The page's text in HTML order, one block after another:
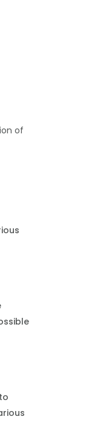
of